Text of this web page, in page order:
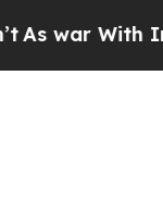
Drove oil